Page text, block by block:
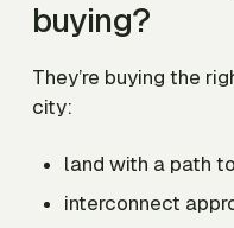
buying?
They’re buying the
city:
land with a path
interconnect